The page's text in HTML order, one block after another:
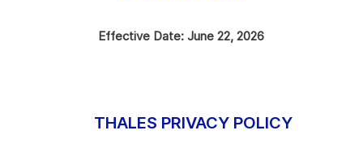
Effective Date: June 22, 2026
THALES PRIVACY POLICY